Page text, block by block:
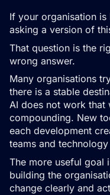
If your organisation
asking a version of
That question is the
wrong answer.
Many organisations
there is a stable
AI does not work that
compounding. New
each development
teams and
The more useful goal
building the
change clearly and